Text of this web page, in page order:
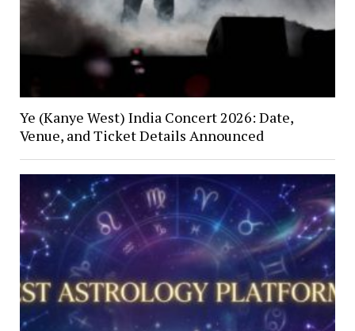
Ye (Kanye West) India Concert 2026: Date,
Venue, and Ticket Details Announced